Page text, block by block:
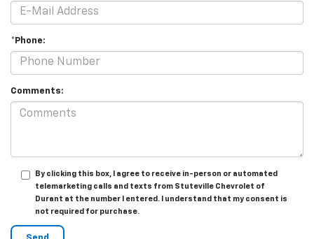
*Phone:
Comments:
By clicking this box, I agree to receive in-person or automated
telemarketing calls and texts from Stuteville Chevrolet of
Durant at the number I entered. I understand that my consent is
not required for purchase.